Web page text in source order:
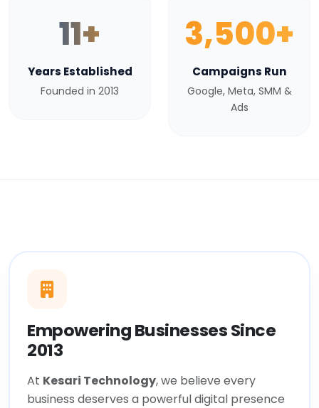
11+
Years Established
Founded in 2013
3,500+
Campaigns Run
Google, Meta, SMM &
Ads
Empowering Businesses Since
2013
At Kesari Technology, we believe every
business deserves a powerful digital presence